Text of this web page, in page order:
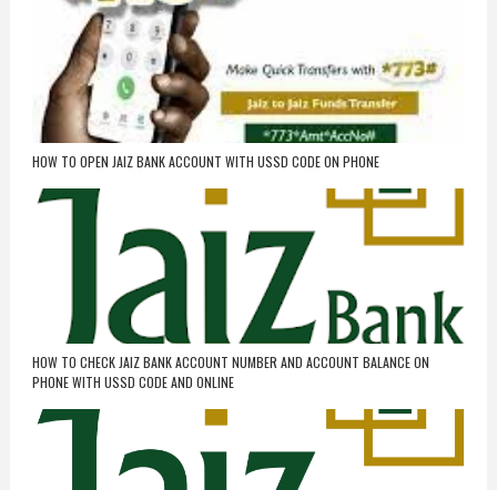
HOW TO OPEN JAIZ BANK ACCOUNT WITH USSD CODE ON PHONE
HOW TO CHECK JAIZ BANK ACCOUNT NUMBER AND ACCOUNT BALANCE ON
PHONE WITH USSD CODE AND ONLINE